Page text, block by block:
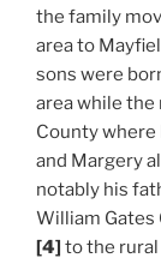
the family
area to
sons were
area while the
County where
and Margery
notably his
William Gates
[4] to the